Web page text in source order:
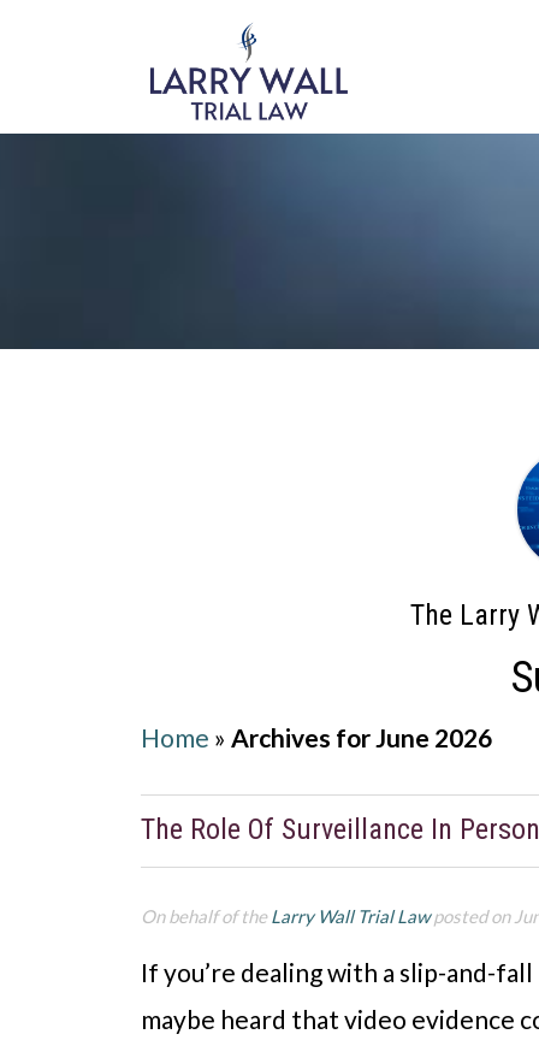
The Larry
Home » Archives for June 2026
The Role Of Surveillance In
On behalf of theLarry Wall Trial Lawposted on
If you’re dealing with a slip-and-
maybe heard that video evidence